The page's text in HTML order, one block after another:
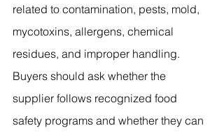
related to contamination, pests, mold,
mycotoxins, allergens, chemical
residues, and improper handling.
Buyers should ask whether the
supplier follows recognized food
safety programs and whether they can